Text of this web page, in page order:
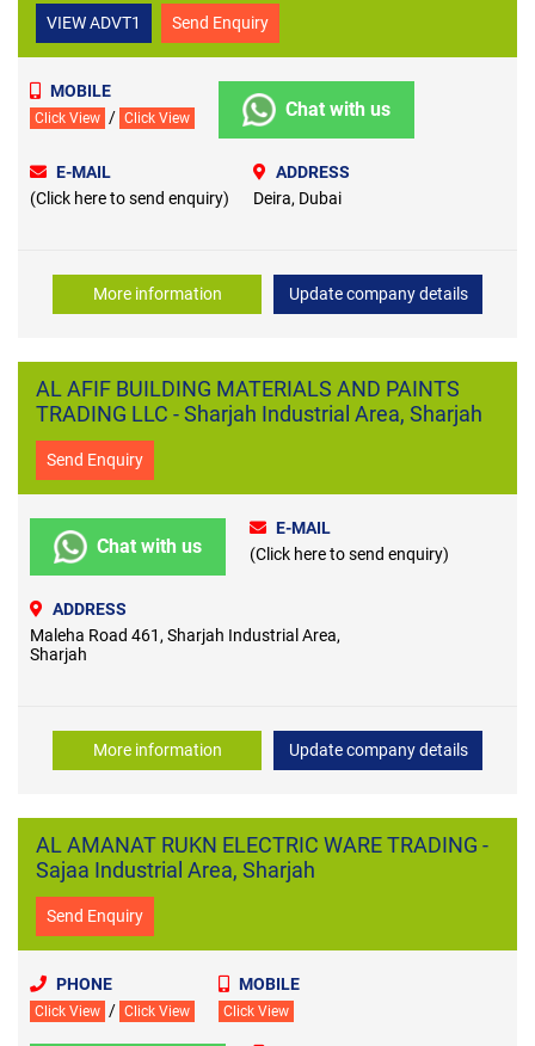
VIEW ADVT1 Send Enquiry
MOBILE
Click View / Click View Chat with us
E-MAIL
(Click here to send enquiry)
ADDRESS
Deira, Dubai
More information Update company details
AL AFIF BUILDING MATERIALS AND PAINTS
TRADING LLC - Sharjah Industrial Area, Sharjah
Send Enquiry
Chat with us
E-MAIL
(Click here to send enquiry)
ADDRESS
Maleha Road 461, Sharjah Industrial Area,
Sharjah
More information Update company details
AL AMANAT RUKN ELECTRIC WARE TRADING -
Sajaa Industrial Area, Sharjah
Send Enquiry
PHONE
Click View / Click View
MOBILE
Click View